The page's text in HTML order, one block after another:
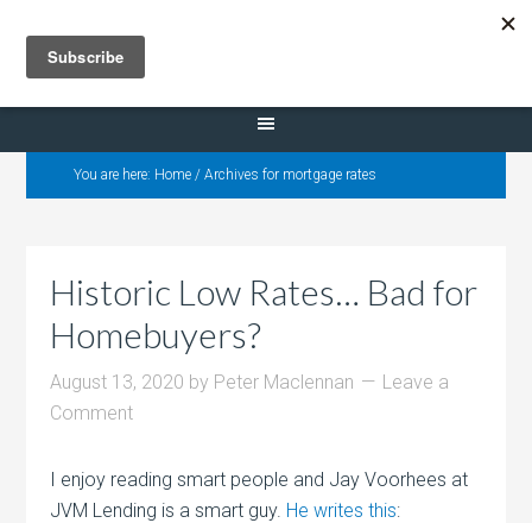
Selling Dana Estates
You are here: Home / Archives for mortgage rates
Historic Low Rates… Bad for
Homebuyers?
August 13, 2020 by Peter Maclennan
Leave a
Comment
I enjoy reading smart people and Jay Voorhees at
JVM Lending is a smart guy. He writes this: